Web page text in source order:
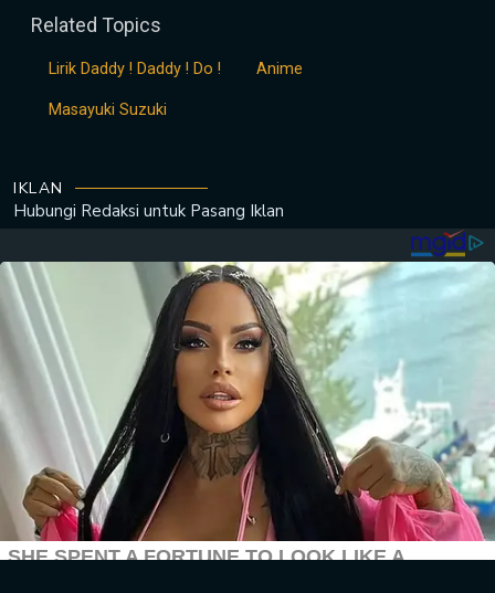
Related Topics
Lirik Daddy ! Daddy ! Do ! Anime
Masayuki Suzuki
IKLAN
Hubungi Redaksi untuk Pasang Iklan